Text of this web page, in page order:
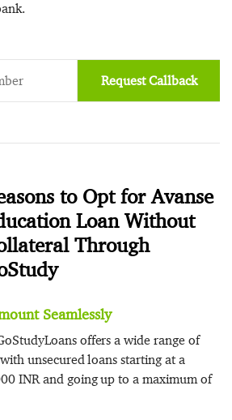
Request Callback
to Opt for Avanse
Loan Without
Through
Seamlessly
offers a wide range of
unsecured loans starting at a
INR and going up to a maximum of